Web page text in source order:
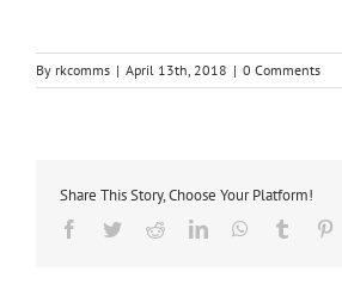
By rkcomms | April 13th, 2018 | 0 Comments
Share This Story, Choose Your Platform!
Facebook
TwitterRedditLinkedInWhatsApp
Tumblr